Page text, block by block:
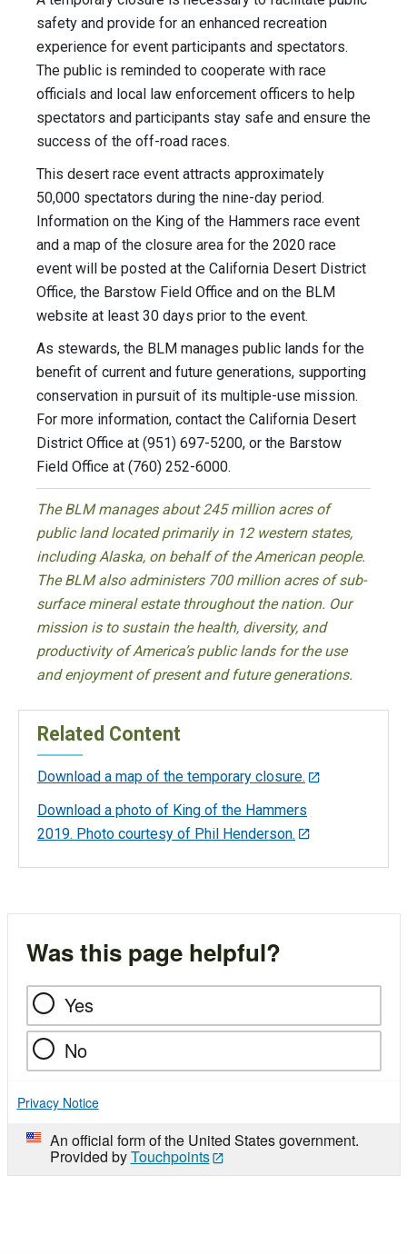
safety and provide for an enhanced recreation
experience for event participants and spectators.
The public is reminded to cooperate with race
officials and local law enforcement officers to help
spectators and participants stay safe and ensure the
success of the off-road races.
This desert race event attracts approximately
50,000 spectators during the nine-day period.
Information on the King of the Hammers race event
and a map of the closure area for the 2020 race
event will be posted at the California Desert District
Office, the Barstow Field Office and on the BLM
website at least 30 days prior to the event.
As stewards, the BLM manages public lands for the
benefit of current and future generations, supporting
conservation in pursuit of its multiple-use mission.
For more information, contact the California Desert
District Office at (951) 697-5200, or the Barstow
Field Office at (760) 252-6000.
The BLM manages about 245 million acres of
public land located primarily in 12 western states,
including Alaska, on behalf of the American people.
The BLM also administers 700 million acres of sub-
surface mineral estate throughout the nation. Our
mission is to sustain the health, diversity, and
productivity of America’s public lands for the use
and enjoyment of present and future generations.
Related Content
Download a map of the temporary closure.
Download a photo of King of the Hammers
2019. Photo courtesy of Phil Henderson.
Was this page helpful?
Yes
No
Privacy Notice
An official form of the United States government.
Provided byTouchpoints